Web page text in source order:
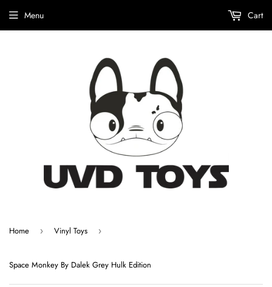
Menu Cart
Home › Vinyl Toys ›
Space Monkey By Dalek Grey Hulk Edition